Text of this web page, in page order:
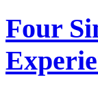
Four